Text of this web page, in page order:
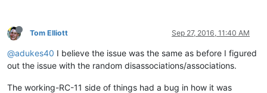
Tom Elliott Sep 27, 2016, 11:40 AM
@adukes40 I believe the issue was the same as before I figured
out the issue with the random disassociations/associations.
The working-RC-11 side of things had a bug in how it was